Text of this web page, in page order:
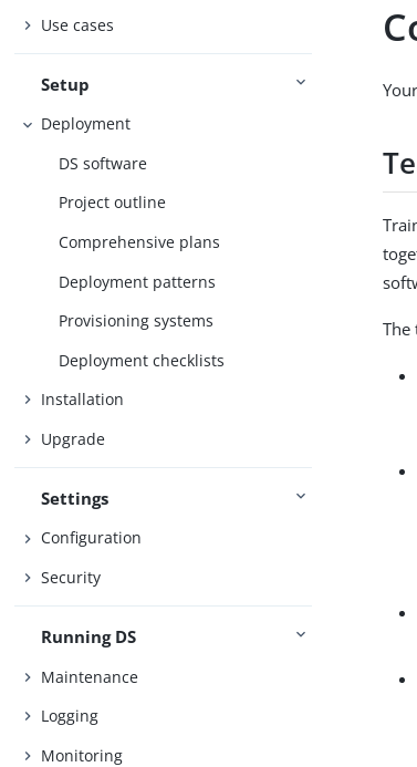
Use cases
Setup
Deployment
DS software
Project outline
Comprehensive plans
Deployment patterns
Provisioning systems
Deployment checklists
Installation
Upgrade
Settings
Configuration
Security
Running DS
Maintenance
Logging
Monitoring